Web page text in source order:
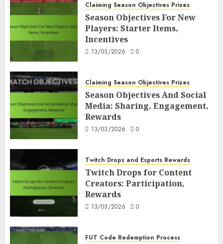
Claiming Season Objectives Prizes
Season Objectives For New
Players: Starter Items,
Incentives
13/03/2026 0
Claiming Season Objectives Prizes
Season Objectives And Social
Media: Sharing, Engagement,
Rewards
13/03/2026 0
Twitch Drops and Esports Rewards
Twitch Drops for Content
Creators: Participation,
Rewards
13/03/2026 0
FUT Code Redemption Process